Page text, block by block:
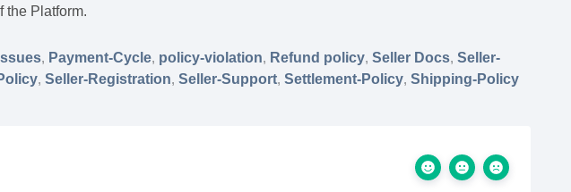
the Platform.
, Payment-Cycle, policy-violation, Refund policy,Seller Docs,Seller-
,Seller-Registration,Seller-Support,Settlement-Policy,Shipping-Policy